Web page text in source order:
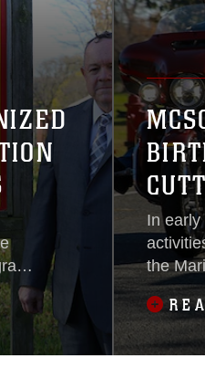
AND
In
the
cutting
Toys